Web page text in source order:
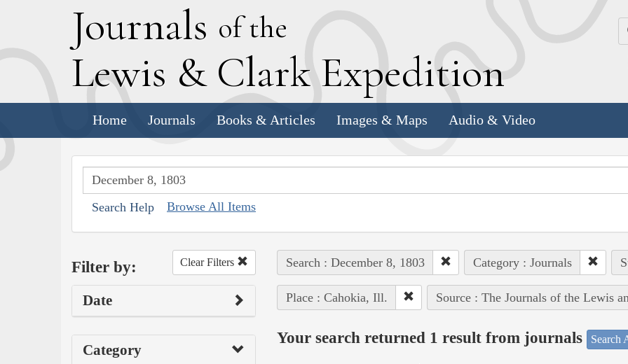
Journals of the
Lewis & Clark Expedition
Home Journals Books & Articles Images & Maps Audio & Video
Search Help Browse All Items
Filter by: Clear Filters
Date
Category
Search : December 8, 1803 Category : Journals
Place : Cahokia, Ill. Source : The Journals of the Lewis
Your search returned 1 result from journals Search